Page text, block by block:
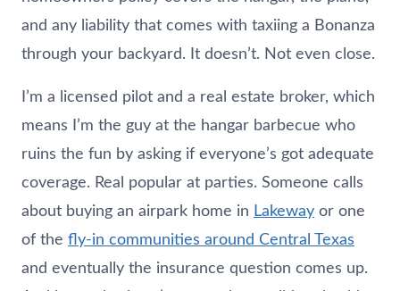
and any liability that comes with taxiing a Bonanza
through your backyard. It doesn’t. Not even close.
I’m a licensed pilot and a real estate broker, which
means I’m the guy at the hangar barbecue who
ruins the fun by asking if everyone’s got adequate
coverage. Real popular at parties. Someone calls
about buying an airpark home in Lakeway or one
of the fly-in communities around Central Texas
and eventually the insurance question comes up.